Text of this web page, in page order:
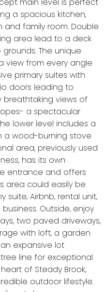
main level is perfect
a spacious kitchen,
and family room. Double
area lead to a deck
The unique
view from every angle
primary suites with
doors leading to
breathtaking views of
a spectacular
lower level includes a
a wood-burning stove
area, previously used
has its own
entrance and offers
area could easily be
suite, Airbnb, rental unit,
Outside, enjoy
two paved driveways,
with loft, a garden
expansive lot
line for exceptional
of Steady Brook,
outdoor lifestyle.